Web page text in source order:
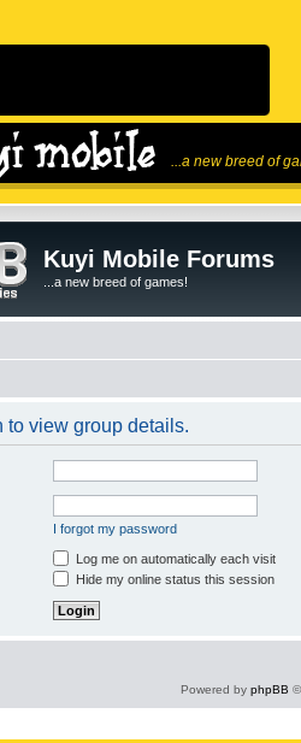
...a new breed of
Kuyi Mobile Forums
...a new breed of games!
to view group details.
I forgot my password
Log me on automatically each visit
Hide my online status this session
Powered by phpBB